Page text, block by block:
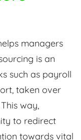
managers
is an
such as payroll
taken over
way,
to redirect
towards vital